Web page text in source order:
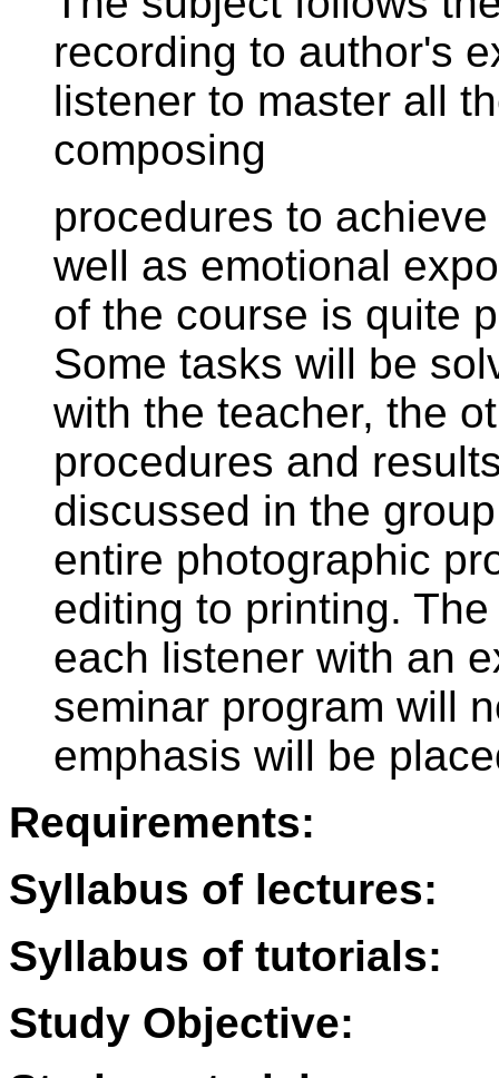
recording to author's
listener to master all
composing
procedures to
well as emotional
of the course is quite
Some tasks will be
with the teacher, the
procedures and
discussed in the
entire photographic
editing to printing.
each listener with an
seminar program will
emphasis will be
Requirements:
Syllabus of lectures:
Syllabus of tutorials:
Study Objective: